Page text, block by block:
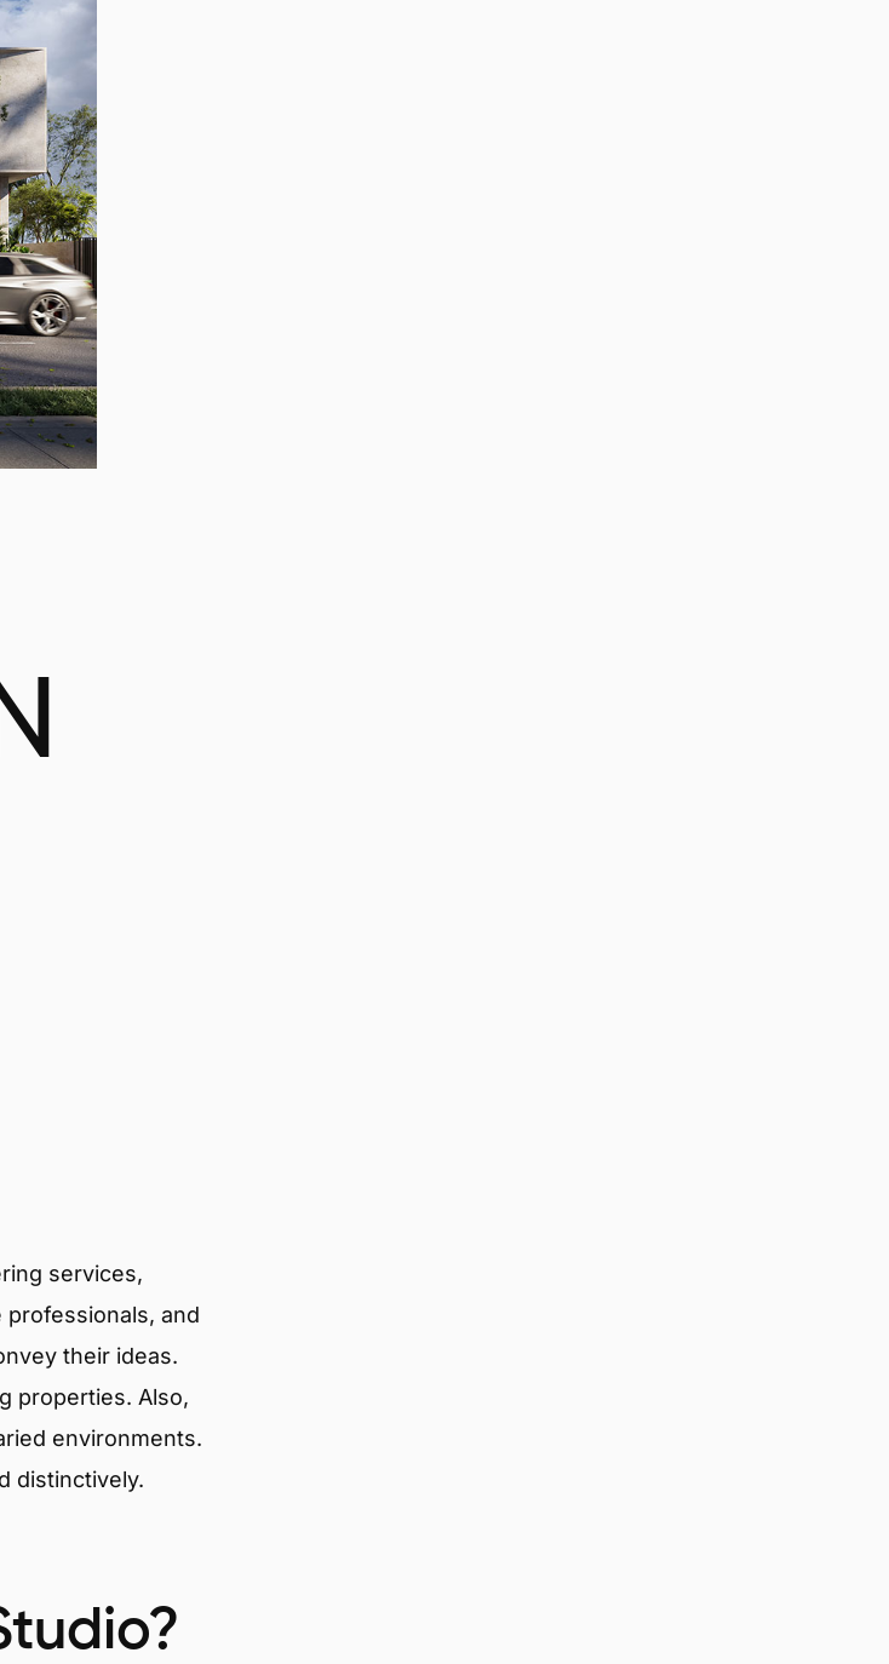
services,
and
their ideas.
properties. Also,
environments.
distinctively.